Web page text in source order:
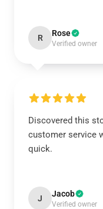
R Rose
Verified owner
Discovered this
customer service
quick.
J Jacob
Verified owner